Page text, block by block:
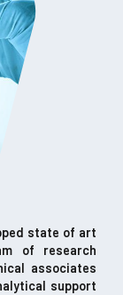
state of art
of research
associates
support